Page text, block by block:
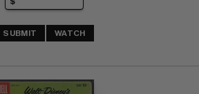
SUBMIT WATCH